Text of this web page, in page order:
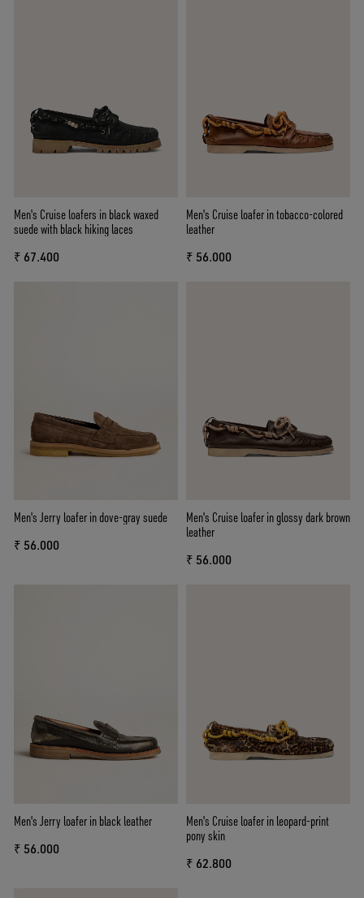
Men's Cruise loafers in black waxed
suede with black hiking laces
₹ 67.400
Men's Cruise loafer in tobacco-colored
leather
₹ 56.000
Men's Jerry loafer in dove-gray suede
₹ 56.000
Men's Cruise loafer in glossy dark brown
leather
₹ 56.000
Men's Jerry loafer in black leather
₹ 56.000
Men's Cruise loafer in leopard-print
pony skin
₹ 62.800